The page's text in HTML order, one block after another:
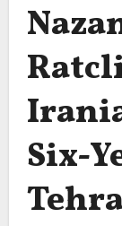
Six-